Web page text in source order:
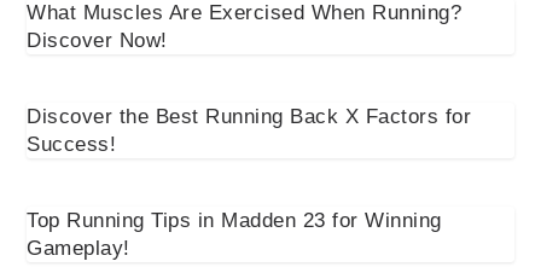
What Muscles Are Exercised When Running?
Discover Now!
Discover the Best Running Back X Factors for
Success!
Top Running Tips in Madden 23 for Winning
Gameplay!